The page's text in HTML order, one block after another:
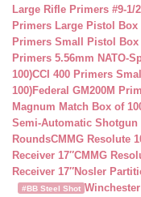
Large Rifle Primers #9-1/
Primers Large Pistol Box
Primers Small Pistol Box
Primers 5.56mm NATO-
100)CCI 400 Primers
100)Federal GM200M
Magnum Match Box of
Semi-Automatic Shotgun
RoundsCMMG Resolute
Receiver 17″CMMG
Receiver 17″Nosler
#BB Steel Shot